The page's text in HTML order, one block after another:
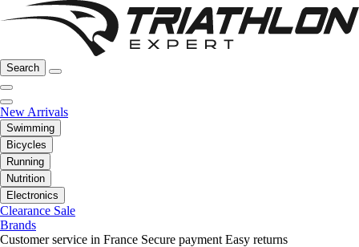
Search
New Arrivals
Swimming
Bicycles
Running
Nutrition
Electronics
Clearance Sale
Brands
Customer service in France Secure payment Easy returns